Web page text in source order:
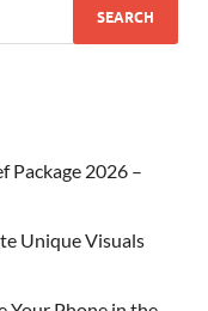
Package 2026 –
Unique Visuals